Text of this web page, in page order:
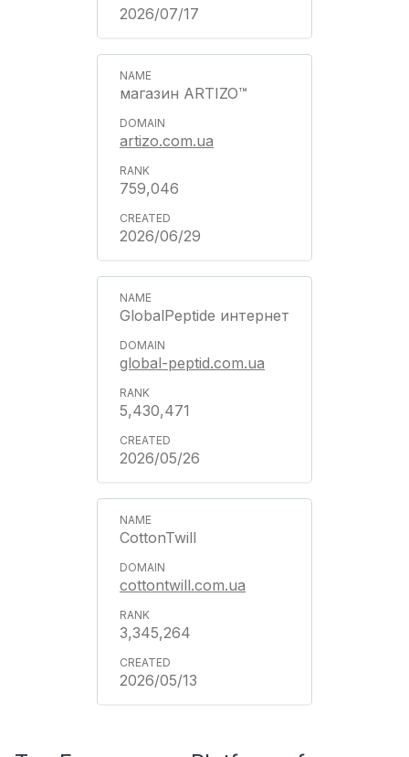
2026/07/17
магазин ARTIZO™
artizo.com.ua
759,046
2026/06/29
GlobalPeptide интернет
global-peptid.com.ua
5,430,471
2026/05/26
CottonTwill
cottontwill.com.ua
3,345,264
2026/05/13